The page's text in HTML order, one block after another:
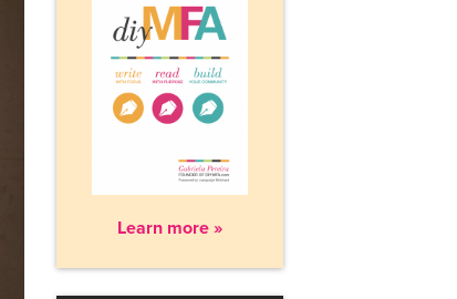
Learn more »